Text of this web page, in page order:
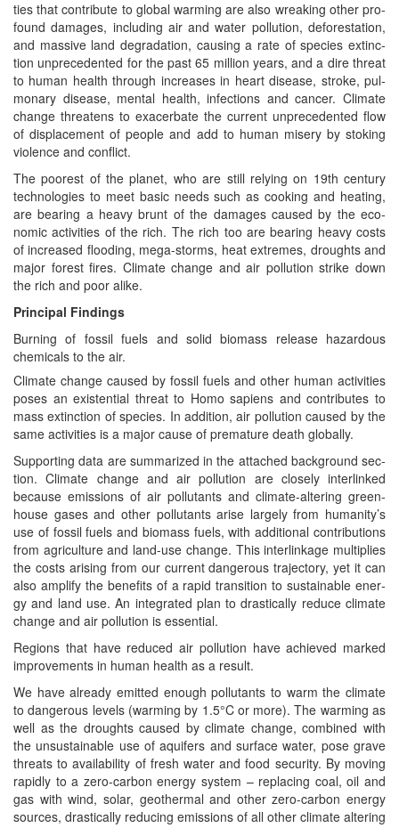
ties that con­tribute to glob­al warm­ing are also wreak­ing oth­er pro­
found dam­ages, includ­ing air and water pol­lu­tion, defor­esta­tion,
and mas­sive land degra­da­tion, caus­ing a rate of species extinc­
tion unprece­dent­ed for the past 65 mil­lion years, and a dire threat
to human health through increas­es in heart dis­ease, stroke, pul­
monary dis­ease, men­tal health, infec­tions and can­cer. Cli­mate
change threat­ens to exac­er­bate the cur­rent unprece­dent­ed flow
of dis­place­ment of peo­ple and add to human mis­ery by stok­ing
vio­lence and conflict.
The poor­est of the plan­et, who are still rely­ing on 19th cen­tu­ry
tech­nolo­gies to meet basic needs such as cook­ing and heat­ing,
are bear­ing a heavy brunt of the dam­ages caused by the eco­
nom­ic activ­i­ties of the rich. The rich too are bear­ing heavy costs
of increased flood­ing, mega-storms, heat extremes, droughts and
major for­est fires. Cli­mate change and air pol­lu­tion strike down
the rich and poor alike.
Prin­ci­pal Findings
Burn­ing of fos­sil fuels and sol­id bio­mass release haz­ardous
chem­i­cals to the air.
Cli­mate change caused by fos­sil fuels and oth­er human activ­i­ties
pos­es an exis­ten­tial threat to Homo sapi­ens and con­tributes to
mass extinc­tion of species. In addi­tion, air pol­lu­tion caused by the
same activ­i­ties is a major cause of pre­ma­ture death globally.
Sup­port­ing data are sum­ma­rized in the attached back­ground sec­
tion. Cli­mate change and air pol­lu­tion are close­ly inter­linked
because emis­sions of air pol­lu­tants and cli­mate-alter­ing green­
house gas­es and oth­er pol­lu­tants arise large­ly from humanity’s
use of fos­sil fuels and bio­mass fuels, with addi­tion­al con­tri­bu­tions
from agri­cul­ture and land-use change. This inter­link­age mul­ti­plies
the costs aris­ing from our cur­rent dan­ger­ous tra­jec­to­ry, yet it can
also ampli­fy the ben­e­fits of a rapid tran­si­tion to sus­tain­able ener­
gy and land use. An inte­grat­ed plan to dras­ti­cal­ly reduce cli­mate
change and air pol­lu­tion is essential.
Regions that have reduced air pol­lu­tion have achieved marked
improve­ments in human health as a result.
We have already emit­ted enough pol­lu­tants to warm the cli­mate
to dan­ger­ous lev­els (warm­ing by 1.5°C or more). The warm­ing as
well as the droughts caused by cli­mate change, com­bined with
the unsus­tain­able use of aquifers and sur­face water, pose grave
threats to avail­abil­i­ty of fresh water and food secu­ri­ty. By mov­ing
rapid­ly to a zero-car­bon ener­gy sys­tem – replac­ing coal, oil and
gas with wind, solar, geot­her­mal and oth­er zero-car­bon ener­gy
sources, dras­ti­cal­ly reduc­ing emis­sions of all oth­er cli­mate alter­ing